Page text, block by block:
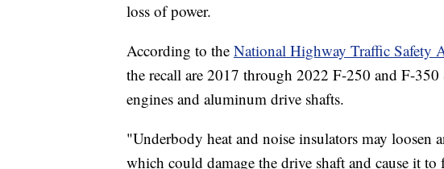
loss of power.
According to the National Highway Traffic Safety
the recall are 2017 through 2022 F-250 and F-
engines and aluminum drive shafts.
"Underbody heat and noise insulators may loosen
which could damage the drive shaft and cause it to